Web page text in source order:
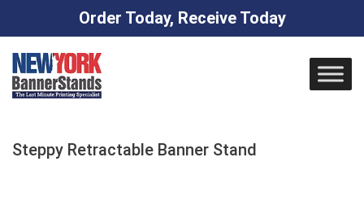
Order Today, Receive Today
content
Steppy Retractable Banner Stand